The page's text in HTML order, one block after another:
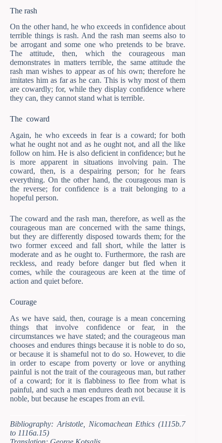
The rash
On the other hand, he who exceeds in confidence about
terrible things is rash. And the rash man seems also to
be arrogant and some one who pretends to be brave.
The attitude, then, which the courageous man
demonstrates in matters terrible, the same attitude the
rash man wishes to appear as of his own; therefore he
imitates him as far as he can. This is why most of them
are cowardly; for, while they display confidence where
they can, they cannot stand what is terrible.
The coward
Again, he who exceeds in fear is a coward; for both
what he ought not and as he ought not, and all the like
follow on him. He is also deficient in confidence; but he
is more apparent in situations involving pain. The
coward, then, is a despairing person; for he fears
everything. On the other hand, the courageous man is
the reverse; for confidence is a trait belonging to a
hopeful person.
The coward and the rash man, therefore, as well as the
courageous man are concerned with the same things,
but they are differently disposed towards them; for the
two former exceed and fall short, while the latter is
moderate and as he ought to. Furthermore, the rash are
reckless, and ready before danger but fled when it
comes, while the courageous are keen at the time of
action and quiet before.
Courage
As we have said, then, courage is a mean concerning
things that involve confidence or fear, in the
circumstances we have stated; and the courageous man
chooses and endures things because it is noble to do so,
or because it is shameful not to do so. However, to die
in order to escape from poverty or love or anything
painful is not the trait of the courageous man, but rather
of a coward; for it is flabbiness to flee from what is
painful, and such a man endures death not because it is
noble, but because he escapes from an evil.
Bibliography: Aristotle, Nicomachean Ethics (1115b.7
to 1116a.15)